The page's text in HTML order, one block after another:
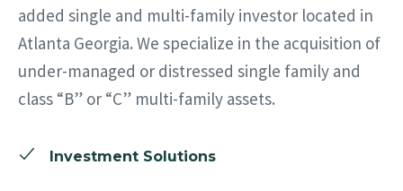
added single and multi-family investor located in
Atlanta Georgia. We specialize in the acquisition of
under-managed or distressed single family and
class “B” or “C” multi-family assets.
Investment Solutions